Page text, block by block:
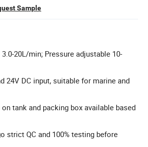
Sample
20L/min; Pressure adjustable 10-
24V DC input, suitable for marine and
tank and packing box available based
strict QC and 100% testing before